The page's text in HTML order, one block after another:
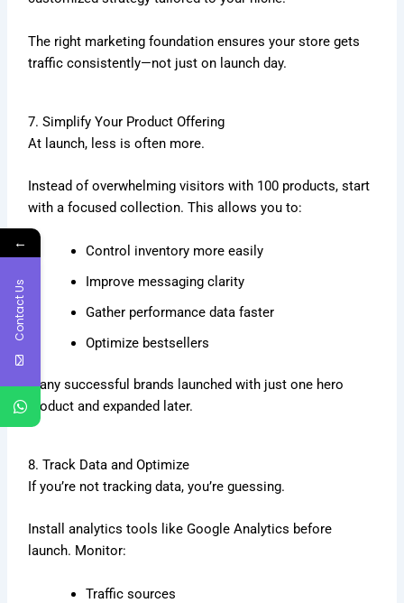
The right marketing foundation ensures your store gets
traffic consistently—not just on launch day.
7. Simplify Your Product Offering
At launch, less is often more.
Instead of overwhelming visitors with 100 products, start
with a focused collection. This allows you to:
Control inventory more easily
Improve messaging clarity
Gather performance data faster
Optimize bestsellers
Many successful brands launched with just one hero
product and expanded later.
8. Track Data and Optimize
If you’re not tracking data, you’re guessing.
Install analytics tools likeGoogle Analytics before
launch. Monitor:
Traffic sources
←
Contact Us